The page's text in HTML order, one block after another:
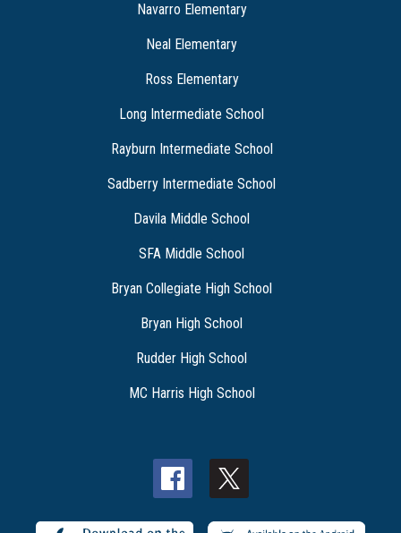
Navarro Elementary
Neal Elementary
Ross Elementary
Long Intermediate School
Rayburn Intermediate School
Sadberry Intermediate School
Davila Middle School
SFA Middle School
Bryan Collegiate High School
Bryan High School
Rudder High School
MC Harris High School